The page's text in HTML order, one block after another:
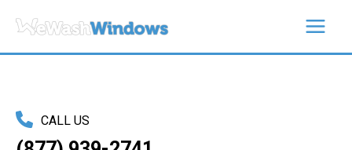
content
CALL US